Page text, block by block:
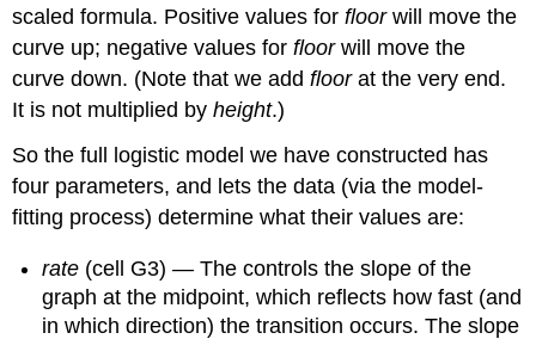
scaled formula. Positive values forfloorwill move the
curve up; negative values forfloorwill move the
curve down. (Note that we addfloorat the very end.
It is not multiplied byheight.)
So the full logistic model we have constructed has
four parameters, and lets the data (via the model-
fitting process) determine what their values are:
rate (cell G3)—The controls the slope of the
graph at the midpoint, which reflects how fast (and
in which direction) the transition occurs. The slope